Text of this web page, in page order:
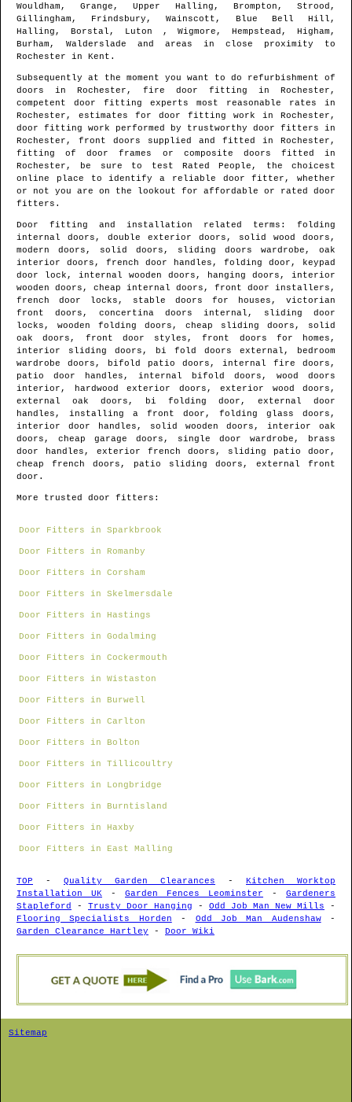
Wouldham, Grange, Upper Halling, Brompton, Strood,
Gillingham, Frindsbury, Wainscott, Blue Bell Hill,
Halling, Borstal, Luton , Wigmore, Hempstead, Higham,
Burham, Walderslade and areas in close proximity to
Rochester in Kent .
Subsequently at the moment you want to do refurbishment of
doors in Rochester , fire door fitting in Rochester ,
competent door fitting experts most reasonable rates in
Rochester , estimates for door fitting work in Rochester ,
door fitting work performed by trustworthy door fitters in
Rochester , front doors supplied and fitted in Rochester ,
fitting of door frames or composite doors fitted in
Rochester , be sure to test Rated People, the choicest
online place to identify a reliable door fitter , whether
or not you are on the lookout for affordable or rated door
fitters.
Door fitting and installation related terms: folding
internal doors, double exterior doors, solid wood doors,
modern doors, solid doors, sliding doors wardrobe, oak
interior doors, french door handles, folding door, keypad
door lock, internal wooden doors, hanging doors, interior
wooden doors, cheap internal doors, front door installers,
french door locks, stable doors for houses, victorian
front doors, concertina doors internal, sliding door
locks, wooden folding doors, cheap sliding doors, solid
oak doors, front door styles, front doors for homes,
interior sliding doors, bi fold doors external, bedroom
wardrobe doors, bifold patio doors, internal fire doors,
patio door handles, internal bifold doors, wood doors
interior, hardwood exterior doors, exterior wood doors,
external oak doors, bi folding door, external door
handles, installing a front door, folding glass doors,
interior door handles, solid wooden doors, interior oak
doors, cheap garage doors, single door wardrobe, brass
door handles, exterior french doors, sliding patio door,
cheap french doors, patio sliding doors, external front
door.
More trusted door fitters:
Door Fitters in Sparkbrook
Door Fitters in Romanby
Door Fitters in Corsham
Door Fitters in Skelmersdale
Door Fitters in Hastings
Door Fitters in Godalming
Door Fitters in Cockermouth
Door Fitters in Wistaston
Door Fitters in Burwell
Door Fitters in Carlton
Door Fitters in Bolton
Door Fitters in Tillicoultry
Door Fitters in Longbridge
Door Fitters in Burntisland
Door Fitters in Haxby
Door Fitters in East Malling
TOP - Quality Garden Clearances - Kitchen Worktop
Installation UK - Garden Fences Leominster - Gardeners
Stapleford
- Trusty Door Hanging - Odd Job Man New Mills -
Flooring Specialists Horden - Odd Job Man Audenshaw-
Garden Clearance Hartley - Door Wiki
Sitemap